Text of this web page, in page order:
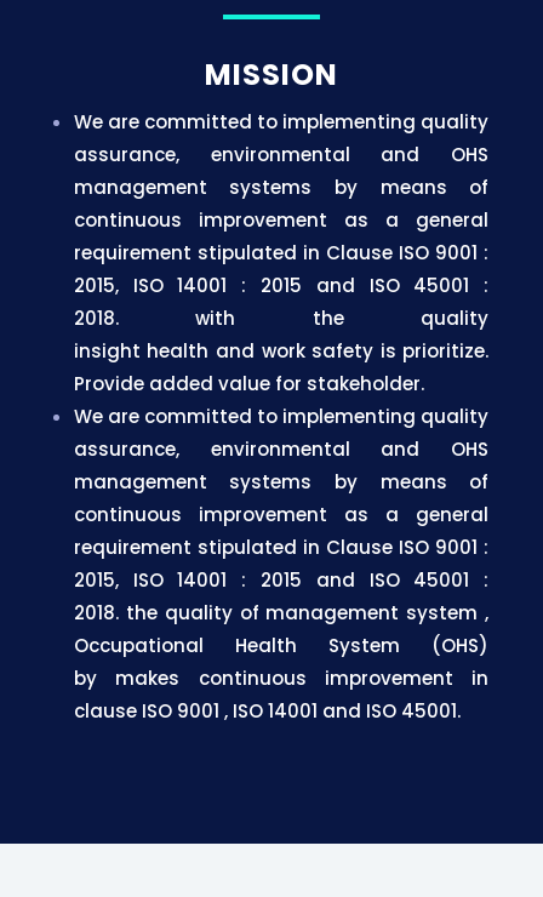
MISSION
We are committed to implementing quality
assurance, environmental and OHS
management systems by means of
continuous improvement as a general
requirement stipulated in Clause ISO 9001 :
2015, ISO 14001 : 2015 and ISO 45001 :
2018.
with the quality
insight health and work safety is prioritize.
Provide added value for stakeholder.
We are committed to implementing quality
assurance, environmental and OHS
management systems by means of
continuous improvement as a general
requirement stipulated in Clause ISO 9001 :
2015, ISO 14001 : 2015 and ISO 45001 :
2018. the quality of management system ,
Occupational
Health System
(OHS)
by
makes continuous improvement in
clause ISO 9001 , ISO 14001 and ISO 45001.